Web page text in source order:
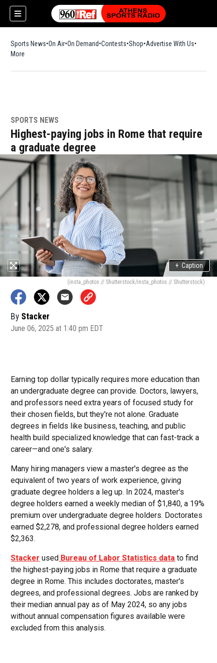
Sports News On Air On Demand Contests ShopOpens in new window
Advertise With Us
More
SPORTS NEWS
Highest-paying jobs in Rome that require
a graduate degree
+ Caption
(insta_photos // Shutterstock/insta_photos // Shutterstock)
By Stacker
June 06, 2025 at 1:40 pm EDT
Earning top dollar typically requires more education than
an undergraduate degree can provide. Doctors, lawyers,
and professors need extra years of focused study for
their chosen fields, but they're not alone. Graduate
degrees in fields like business, teaching, and public
health build specialized knowledge that can fast-track a
career—and one's salary.
Many hiring managers view a master's degree as the
equivalent of two years of work experience, giving
graduate degree holders a leg up. In 2024, master's
degree holders earned a weekly median of $1,840, a 19%
premium over undergraduate degree holders. Doctorates
earned $2,278, and professional degree holders earned
$2,363.
Stacker used Bureau of Labor Statistics data to find
the highest-paying jobs in Rome that require a graduate
degree in Rome. This includes doctorates, master's
degrees, and professional degrees. Jobs are ranked by
their median annual pay as of May 2024, so any jobs
without annual compensation figures available were
excluded from this analysis.